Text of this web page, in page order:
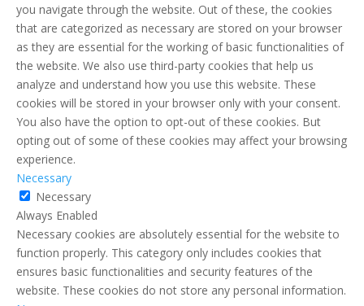
you navigate through the website. Out of these, the cookies
that are categorized as necessary are stored on your browser
as they are essential for the working of basic functionalities of
the website. We also use third-party cookies that help us
analyze and understand how you use this website. These
cookies will be stored in your browser only with your consent.
You also have the option to opt-out of these cookies. But
opting out of some of these cookies may affect your browsing
experience.
Necessary
Necessary
Always Enabled
Necessary cookies are absolutely essential for the website to
function properly. This category only includes cookies that
ensures basic functionalities and security features of the
website. These cookies do not store any personal information.